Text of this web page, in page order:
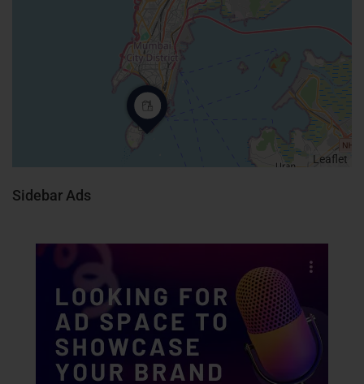
Leaflet
Sidebar Ads